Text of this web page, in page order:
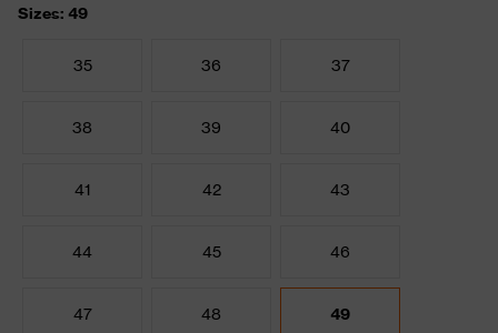
Sizes: 49
35 36 37
38 39 40
41 42 43
44 45 46
47 48 49